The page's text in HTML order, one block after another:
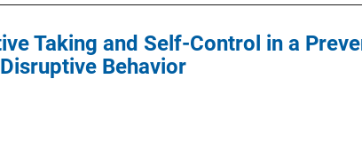
Taking and Self-Control in a
Behavior